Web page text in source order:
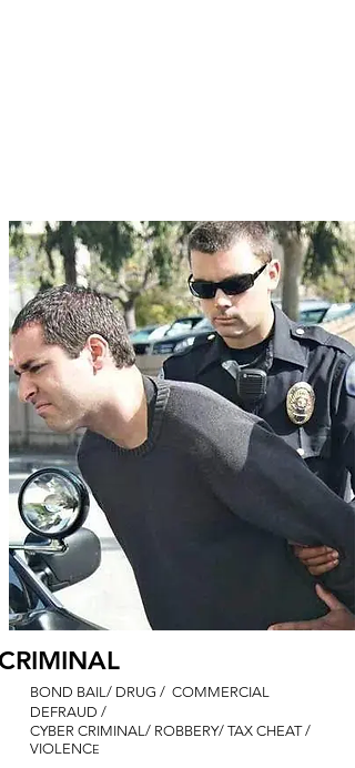
BOND BAIL/ DRUG / COMMERCIAL
DEFRAUD /
CYBER CRIMINAL/ ROBBERY/ TAX CHEAT /
VIOLENCE